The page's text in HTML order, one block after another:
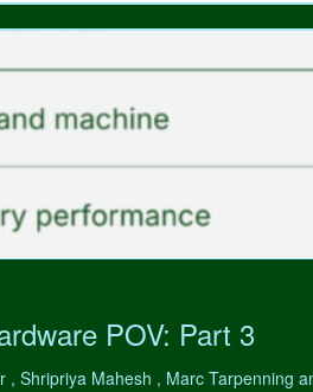
POV: Part 3
Shripriya Mahesh , Marc Tarpenning